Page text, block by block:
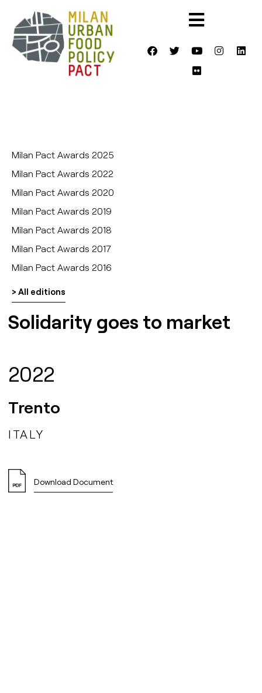
Milan Pact Awards 2025
Milan Pact Awards 2022
Milan Pact Awards 2020
Milan Pact Awards 2019
Milan Pact Awards 2018
Milan Pact Awards 2017
Milan Pact Awards 2016
> All editions
Solidarity goes to market
2022
Trento
ITALY
Download Document